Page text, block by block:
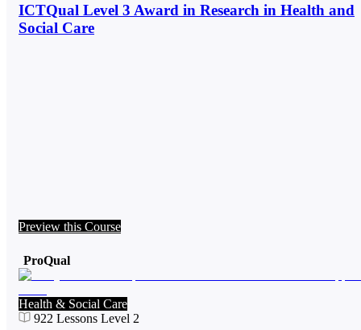
ICTQual Level 3 Award in Research in Health and
Social Care
Preview this Course
ProQual
Health & Social Care
922 Lessons Level 2